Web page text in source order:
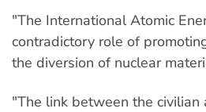
"The International Atomic
contradictory role of
the diversion of nuclear
"The link between the